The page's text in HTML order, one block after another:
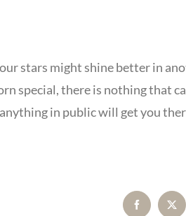
stars might shine better in
special, there is nothing that
in public will get you
FacebookX